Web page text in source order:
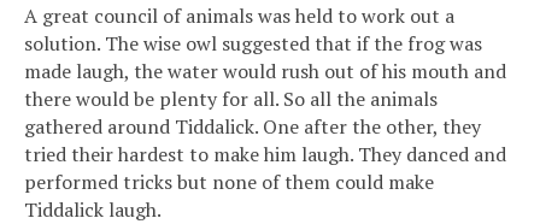
A great council of animals was held to work out a
solution. The wise owl suggested that if the frog was
made laugh, the water would rush out of his mouth and
there would be plenty for all. So all the animals
gathered around Tiddalick. One after the other, they
tried their hardest to make him laugh. They danced and
performed tricks but none of them could make
Tiddalick laugh.